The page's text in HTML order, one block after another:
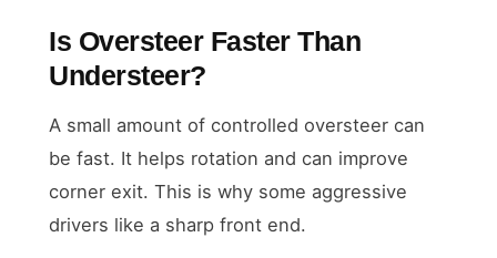
Is Oversteer Faster Than
Understeer?
A small amount of controlled oversteer can
be fast. It helps rotation and can improve
corner exit. This is why some aggressive
drivers like a sharp front end.